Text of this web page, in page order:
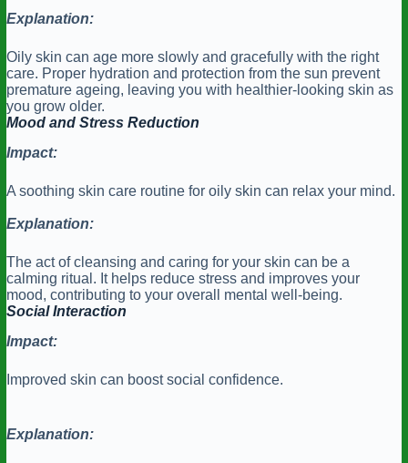
Explanation:
Oily skin can age more slowly and gracefully with the right
care. Proper hydration and protection from the sun prevent
premature ageing, leaving you with healthier-looking skin as
you grow older.
Mood and Stress Reduction
Impact:
A soothing skin care routine for oily skin can relax your mind.
Explanation:
The act of cleansing and caring for your skin can be a
calming ritual. It helps reduce stress and improves your
mood, contributing to your overall mental well-being.
Social Interaction
Impact:
Improved skin can boost social confidence.
Explanation: